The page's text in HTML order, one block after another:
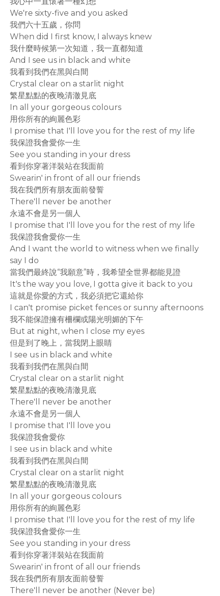
We're sixty-five and you asked
我們六十五歲，你問
When did I first know, I always knew
我什麼時候第一次知道，我一直都知道
And I see us in black and white
我看到我們在黑與白間
Crystal clear on a starlit night
繁星點點的夜晚清澈見底
In all your gorgeous colours
用你所有的絢麗色彩
I promise that I'll love you for the rest of my life
我保證我會愛你一生
See you standing in your dress
看到你穿著洋裝站在我面前
Swearin' in front of all our friends
我在我們所有朋友面前發誓
There'll never be another
永遠不會是另一個人
I promise that I'll love you for the rest of my life
我保證我會愛你一生
And I want the world to witness when we finally
say I do
當我們最終說“我願意”時，我希望全世界都能見證
It's the way you love, I gotta give it back to you
這就是你愛的方式，我必須把它還給你
I can't promise picket fences or sunny afternoons
我不能保證擁有柵欄或陽光明媚的下午
But at night, when I close my eyes
但是到了晚上，當我閉上眼睛
I see us in black and white
我看到我們在黑與白間
Crystal clear on a starlit night
繁星點點的夜晚清澈見底
There'll never be another
永遠不會是另一個人
I promise that I'll love you
我保證我會愛你
I see us in black and white
我看到我們在黑與白間
Crystal clear on a starlit night
繁星點點的夜晚清澈見底
In all your gorgeous colours
用你所有的絢麗色彩
I promise that I'll love you for the rest of my life
我保證我會愛你一生
See you standing in your dress
看到你穿著洋裝站在我面前
Swearin' in front of all our friends
我在我們所有朋友面前發誓
There'll never be another (Never be)